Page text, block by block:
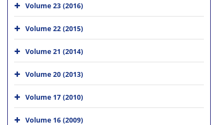
Volume 23 (2016)
Volume 22 (2015)
Volume 21 (2014)
Volume 20 (2013)
Volume 17 (2010)
Volume 16 (2009)